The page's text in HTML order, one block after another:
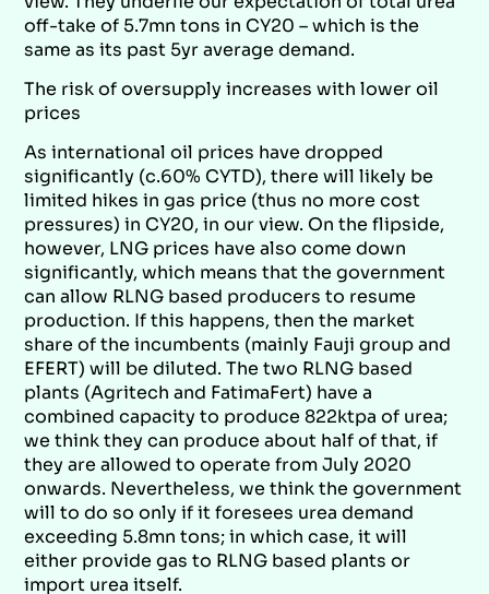
off-take of 5.7mn tons in CY20 – which is the
same as its past 5yr average demand.
The risk of oversupply increases with lower oil
prices
As international oil prices have dropped
significantly (c.60% CYTD), there will likely be
limited hikes in gas price (thus no more cost
pressures) in CY20, in our view. On the flipside,
however, LNG prices have also come down
significantly, which means that the government
can allow RLNG based producers to resume
production. If this happens, then the market
share of the incumbents (mainly Fauji group and
EFERT) will be diluted. The two RLNG based
plants (Agritech and FatimaFert) have a
combined capacity to produce 822ktpa of urea;
we think they can produce about half of that, if
they are allowed to operate from July 2020
onwards. Nevertheless, we think the government
will to do so only if it foresees urea demand
exceeding 5.8mn tons; in which case, it will
either provide gas to RLNG based plants or
import urea itself.